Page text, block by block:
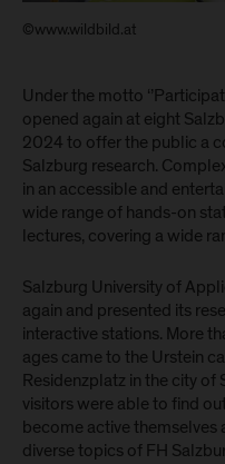
©www.wildbild.at
Under the motto
opened again at eight
2024 to offer the public a
Salzburg research.
in an accessible and
wide range of hands-on
lectures, covering a wide
Salzburg University of
again and presented its
interactive stations. More
ages came to the Urstein
Residenzplatz in the city
visitors were able to find
become active themselves
diverse topics of FH